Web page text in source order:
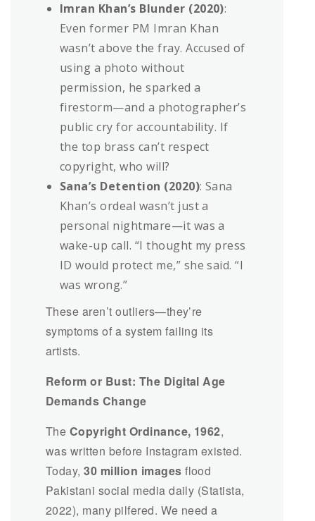
Imran Khan’s Blunder (2020):
Even former PM Imran Khan
wasn’t above the fray. Accused of
using a photo without
permission, he sparked a
firestorm—and a photographer’s
public cry for accountability. If
the top brass can’t respect
copyright, who will?
Sana’s Detention (2020): Sana
Khan’s ordeal wasn’t just a
personal nightmare—it was a
wake-up call. “I thought my press
ID would protect me,” she said. “I
was wrong.”
These aren’t outliers—they’re
symptoms of a system failing its
artists.
Reform or Bust: The Digital Age
Demands Change
The Copyright Ordinance, 1962,
was written before Instagram existed.
Today,30 million images flood
Pakistani social media daily (Statista,
2022), many pilfered. We need a